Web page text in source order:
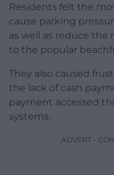
Residents felt the
cause parking
as well as reduce
to the popular
They also caused
the lack of cash
payment accessed
systems.
ADVERT -